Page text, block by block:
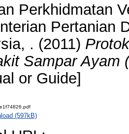
Perkhidmatan
Pertanian
. (2011)
Sampar Ayam
or Guide]
(597kB)